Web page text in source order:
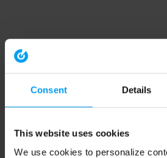
Consent Details
This website uses cookies
We use cookies to personalize